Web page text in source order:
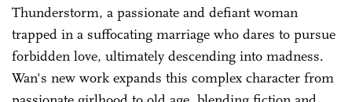
Thunderstorm, a passionate and defiant woman
trapped in a suffocating marriage who dares to pursue
forbidden love, ultimately descending into madness.
Wan's new work expands this complex character from